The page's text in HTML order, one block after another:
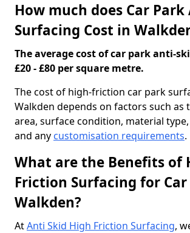
How much does Car Park
Surfacing Cost in
The average cost of car park anti-
£20 - £80 per square metre.
The cost of high-friction car park
Walkden depends on factors such as
area, surface condition, material
and any customisation requirements.
What are the Benefits of
Friction Surfacing for Car
Walkden?
AtAnti Skid High Friction Surfacing,